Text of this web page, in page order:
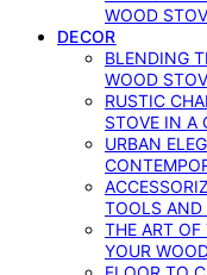
WOOD
DECOR
BLENDING
WOOD
RUSTIC
STOVE IN A
URBAN
TOOLS AND
THE ART OF
YOUR